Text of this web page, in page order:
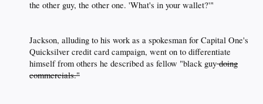
the other guy, the other one. 'What's in your wallet?'"​
Jackson, alluding to his work as a spokesman for Capital One's
Quicksilver credit card campaign, went on to differentiate
himself from others he described as fellow "black guydoing
commercials."